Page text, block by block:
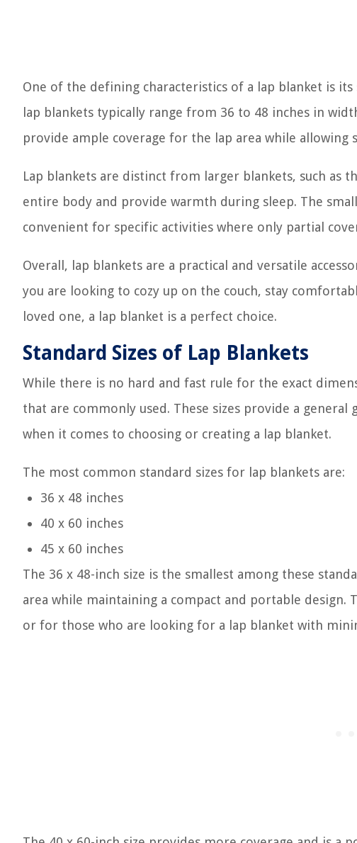
One of the defining characteristics of a lap blanket is
lap blankets typically range from 36 to 48 inches in
provide ample coverage for the lap area while
Lap blankets are distinct from larger blankets, such as
entire body and provide warmth during sleep. The
convenient for specific activities where only partial
Overall, lap blankets are a practical and versatile
you are looking to cozy up on the couch, stay
loved one, a lap blanket is a perfect choice.
Standard Sizes of Lap Blankets
While there is no hard and fast rule for the exact
that are commonly used. These sizes provide a
when it comes to choosing or creating a lap blanket.
The most common standard sizes for lap blankets are:
36 x 48 inches
40 x 60 inches
45 x 60 inches
The 36 x 48-inch size is the smallest among these
area while maintaining a compact and portable
or for those who are looking for a lap blanket with